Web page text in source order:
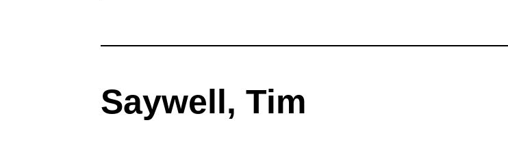
Saywell, Tim